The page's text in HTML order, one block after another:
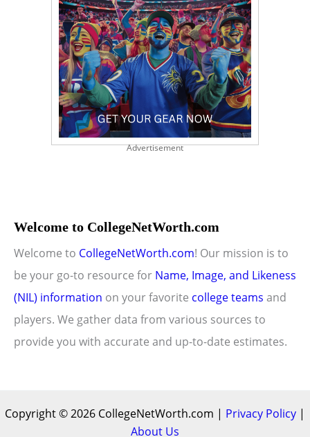
Advertisement
Welcome to CollegeNetWorth.com
Welcome to CollegeNetWorth.com! Our mission is to
be your go-to resource for Name, Image, and Likeness
(NIL) information on your favorite college teams and
players. We gather data from various sources to
provide you with accurate and up-to-date estimates.
Copyright © 2026 CollegeNetWorth.com | Privacy Policy |
About Us